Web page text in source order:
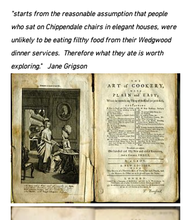
"starts from the reasonable assumption that people
who sat on Chippendale chairs in elegant houses, were
unlikely to be eating filthy food from their Wedgwood
dinner services.  Therefore what they ate is worth
exploring."   Jane Grigson